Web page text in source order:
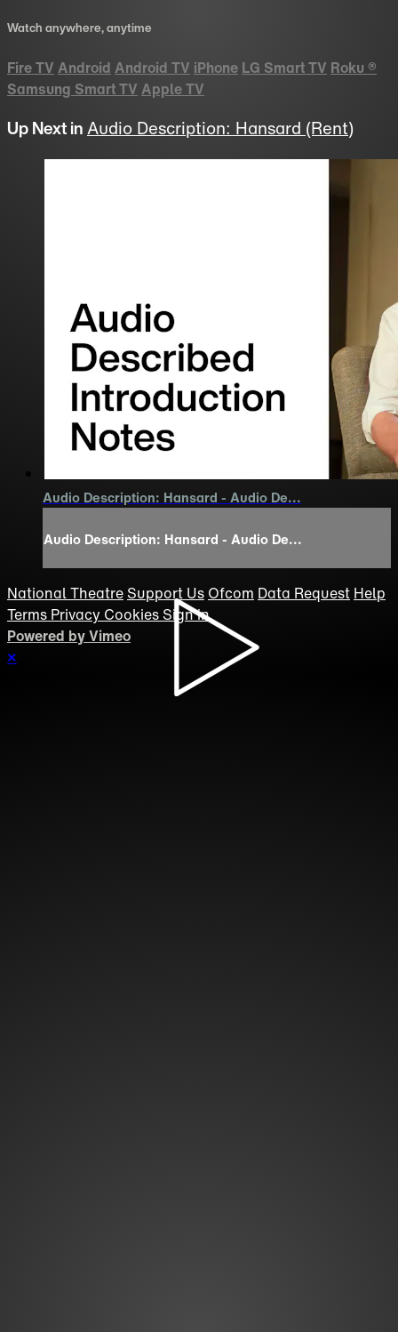
Watch anywhere, anytime
Fire TV Android Android TV iPhone LG Smart TV Roku ®
Samsung Smart TV Apple TV
Up Next inAudio Description: Hansard (Rent)
Audio Description: Hansard - Audio De...
Audio Description: Hansard - Audio De...
National Theatre Support Us Ofcom Data Request Help
Terms Privacy Cookies Sign in
Powered by Vimeo
×